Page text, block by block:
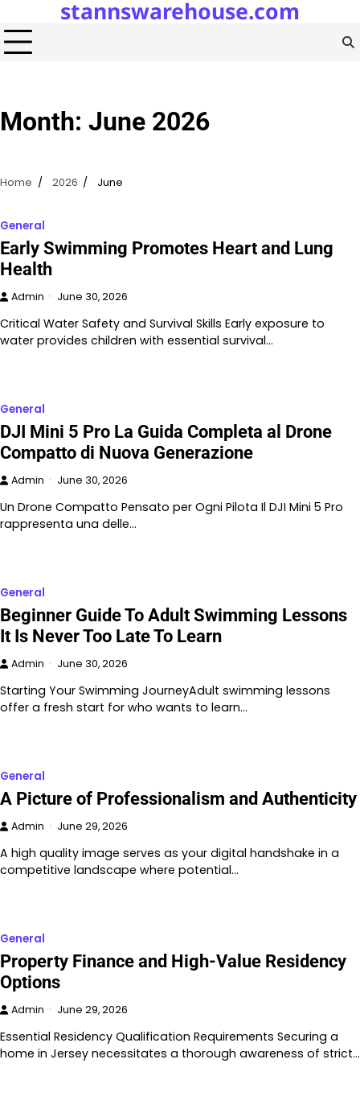
to
content
stannswarehouse.com
Month: June 2026
Home 2026 June
General
Early Swimming Promotes Heart and Lung
Health
Admin June 30, 2026
Critical Water Safety and Survival Skills Early exposure to
water provides children with essential survival…
General
DJI Mini 5 Pro La Guida Completa al Drone
Compatto di Nuova Generazione
Admin June 30, 2026
Un Drone Compatto Pensato per Ogni Pilota Il DJI Mini 5 Pro
rappresenta una delle…
General
Beginner Guide To Adult Swimming Lessons
It Is Never Too Late To Learn
Admin June 30, 2026
Starting Your Swimming JourneyAdult swimming lessons
offer a fresh start for who wants to learn…
General
A Picture of Professionalism and Authenticity
Admin June 29, 2026
A high quality image serves as your digital handshake in a
competitive landscape where potential…
General
Property Finance and High-Value Residency
Options
Admin June 29, 2026
Essential Residency Qualification Requirements Securing a
home in Jersey necessitates a thorough awareness of strict…